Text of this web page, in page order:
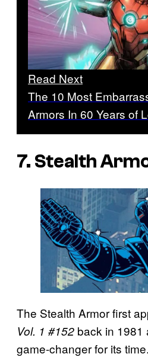
Read Next
The 10 Most
Armors In 60 Years of
7. Stealth
The Stealth Armor first
Vol. 1 #152 back in 1981
game-changer for its